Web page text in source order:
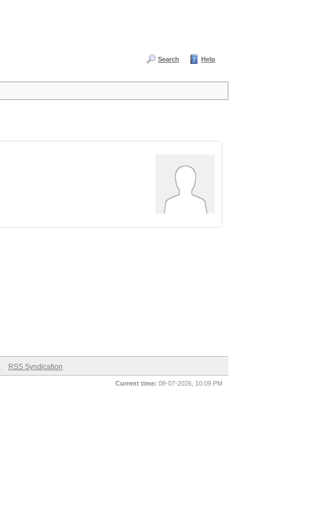
Search Help
RSS Syndication
Current time: 08-07-2026, 10:09 PM